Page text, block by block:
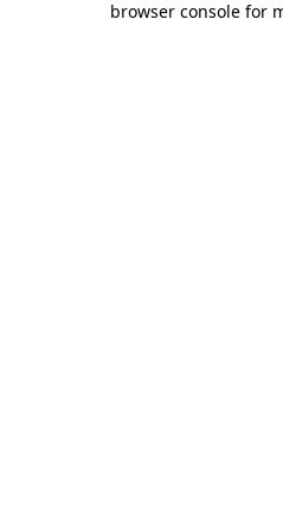
browser console for